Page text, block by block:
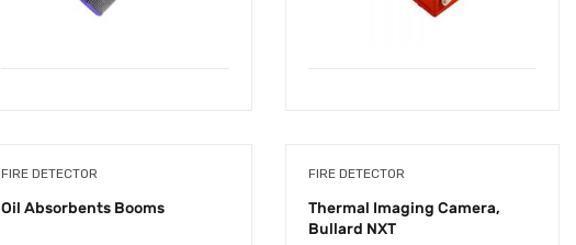
FIRE DETECTOR
Oil Absorbents Booms
FIRE DETECTOR
Thermal Imaging Camera,
Bullard NXT